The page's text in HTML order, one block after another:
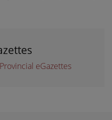
eGazettes